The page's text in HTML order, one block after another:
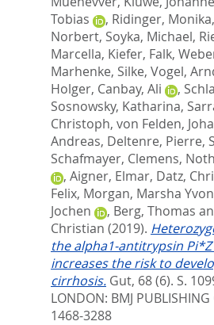
Tobias
, Ridinger, Monika,
Norbert, Soyka, Michael,
Marcella, Kiefer, Falk,
Marhenke, Silke, Vogel,
Holger, Canbay, Ali ,
Sosnowsky, Katharina,
Christoph, von Felden,
Andreas, Deltenre, Pierre,
Schafmayer, Clemens,
, Aigner, Elmar, Datz,
Felix, Morgan, Marsha
Jochen
, Berg, Thomas
Christian (2019).
the alpha1-antitrypsin
increases the risk to
cirrhosis. Gut, 68 (6). S.
LONDON: BMJ PUBLISHING
1468-3288